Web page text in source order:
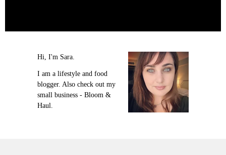
Hi, I'm Sara.
I am a lifestyle and food
blogger. Also check out my
small business - Bloom &
Haul.